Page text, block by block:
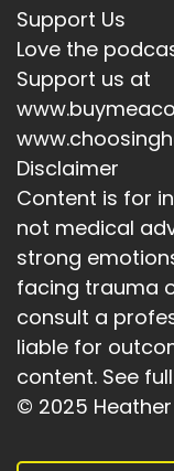
Support Us
Love the
Support us at
Disclaimer
Content is for
not medical
strong
facing trauma
consult a
liable for
content. See
© 2025